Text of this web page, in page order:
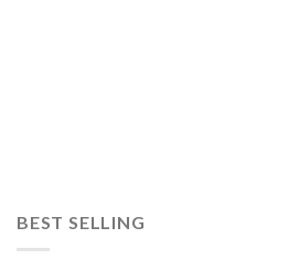
BEST SELLING